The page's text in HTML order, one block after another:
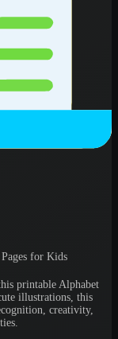
for Kids
printable Alphabet
illustrations, this
creativity,